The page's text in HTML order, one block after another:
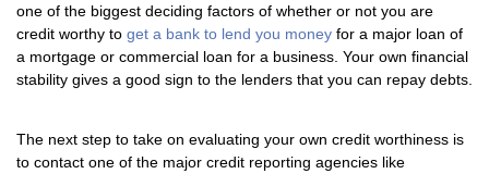
one of the biggest deciding factors of whether or not you are
credit worthy to get a bank to lend you money for a major loan of
a mortgage or commercial loan for a business. Your own financial
stability gives a good sign to the lenders that you can repay debts.
The next step to take on evaluating your own credit worthiness is
to contact one of the major credit reporting agencies like